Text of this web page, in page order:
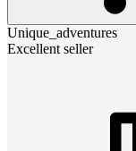
Unique_adventures
Excellent seller